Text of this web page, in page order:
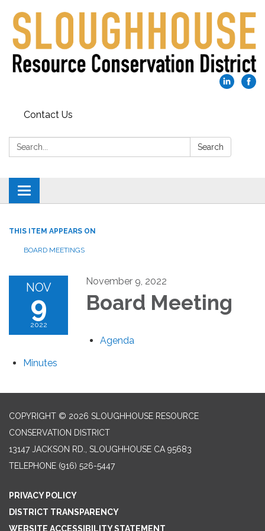
Contact Us
Search: Search
Toggle
navigation
THIS ITEM APPEARS ON
BOARD MEETINGS
NOV
9
2022
November 9, 2022
Board Meeting
Agenda
Minutes
COPYRIGHT © 2026 SLOUGHHOUSE RESOURCE
CONSERVATION DISTRICT
13147 JACKSON RD., SLOUGHHOUSE CA 95683
TELEPHONE (916) 526-5447
PRIVACY POLICY
DISTRICT TRANSPARENCY
WEBSITE ACCESSIBILITY STATEMENT